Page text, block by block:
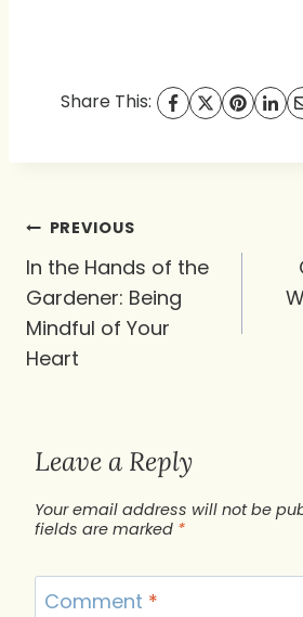
Share This:
Post
navigation
PREVIOUS
In the Hands of the
Gardener: Being
Mindful of Your
Heart
Leave a Reply
Your email address will not be
fields are marked *
Comment *